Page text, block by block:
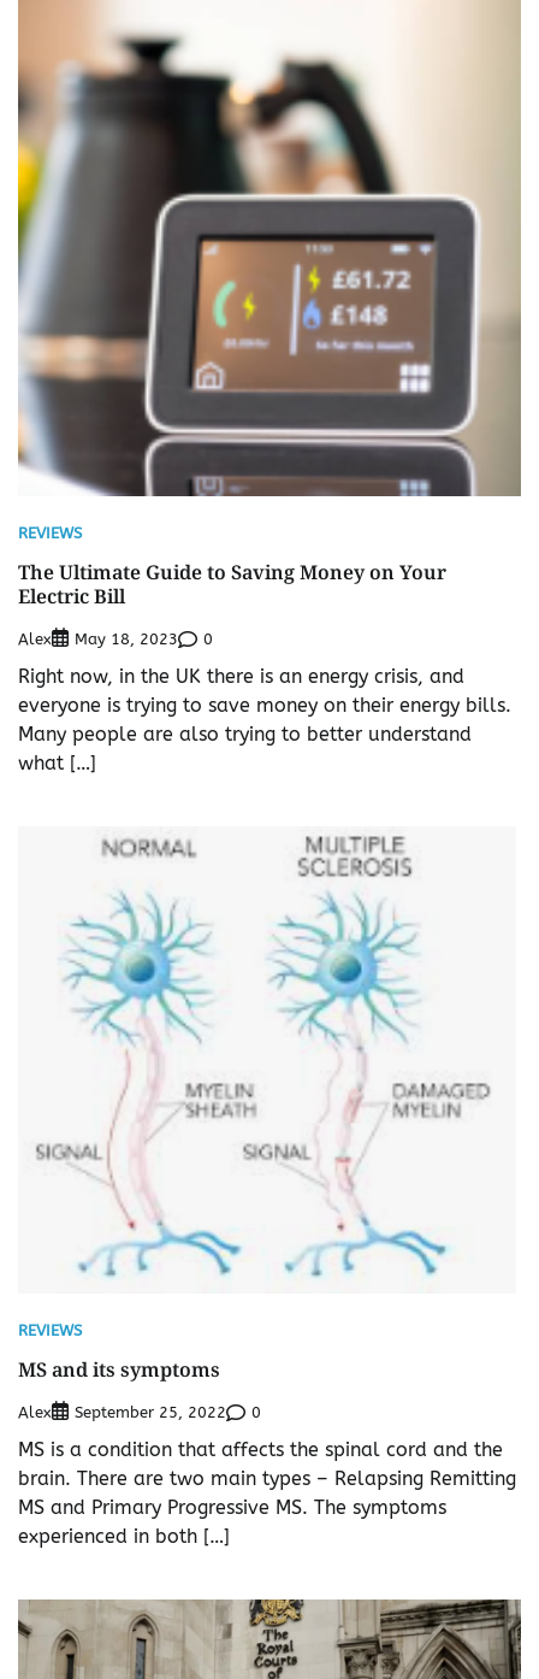
REVIEWS
The Ultimate Guide to Saving Money on Your
Electric Bill
Alex May 18, 2023 0
Right now, in the UK there is an energy crisis, and
everyone is trying to save money on their energy bills.
Many people are also trying to better understand
what […]
REVIEWS
MS and its symptoms
Alex September 25, 2022 0
MS is a condition that affects the spinal cord and the
brain. There are two main types – Relapsing Remitting
MS and Primary Progressive MS. The symptoms
experienced in both […]